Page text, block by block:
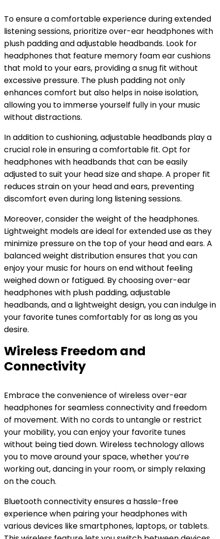
To ensure a comfortable experience during extended
listening sessions, prioritize over-ear headphones with
plush padding and adjustable headbands. Look for
headphones that feature memory foam ear cushions
that mold to your ears, providing a snug fit without
excessive pressure. The plush padding not only
enhances comfort but also helps in noise isolation,
allowing you to immerse yourself fully in your music
without distractions.
In addition to cushioning, adjustable headbands play a
crucial role in ensuring a comfortable fit. Opt for
headphones with headbands that can be easily
adjusted to suit your head size and shape. A proper fit
reduces strain on your head and ears, preventing
discomfort even during long listening sessions.
Moreover, consider the weight of the headphones.
Lightweight models are ideal for extended use as they
minimize pressure on the top of your head and ears. A
balanced weight distribution ensures that you can
enjoy your music for hours on end without feeling
weighed down or fatigued. By choosing over-ear
headphones with plush padding, adjustable
headbands, and a lightweight design, you can indulge in
your favorite tunes comfortably for as long as you
desire.
Wireless Freedom and
Connectivity
Embrace the convenience of wireless over-ear
headphones for seamless connectivity and freedom
of movement. With no cords to untangle or restrict
your mobility, you can enjoy your favorite tunes
without being tied down. Wireless technology allows
you to move around your space, whether you’re
working out, dancing in your room, or simply relaxing
on the couch.
Bluetooth connectivity ensures a hassle-free
experience when pairing your headphones with
various devices like smartphones, laptops, or tablets.